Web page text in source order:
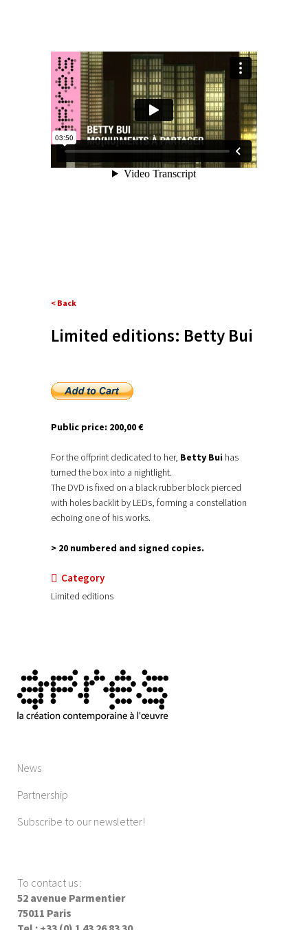
< Back
Limited editions: Betty Bui
Public price: 200,00 €
For the offprint dedicated to her, Betty Bui has
turned the box into a nightlight.
The DVD is fixed on a black rubber block pierced
with holes backlit by LEDs, forming a constellation
echoing one of his works.
> 20 numbered and signed copies.
Category
Limited editions
News
Partnership
Subscribe to our newsletter!
To contact us :
52 avenue Parmentier
75011 Paris